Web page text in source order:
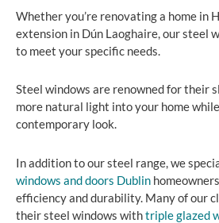
Whether you’re renovating a home in
extension in Dún Laoghaire, our steel
to meet your specific needs.
Steel windows are renowned for their
more natural light into your home
contemporary look.
In addition to our steel range, we
windows and doors Dublin
efficiency and durability. Many of our
their steel windows withtriple glazed